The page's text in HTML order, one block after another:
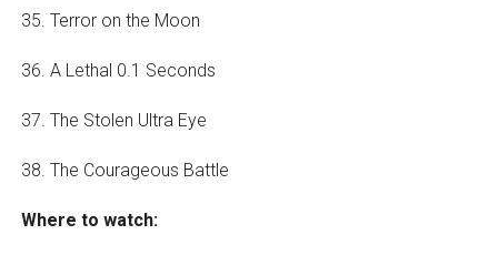
35. Terror on the Moon
36. A Lethal 0.1 Seconds
37. The Stolen Ultra Eye
38. The Courageous Battle
Where to watch: